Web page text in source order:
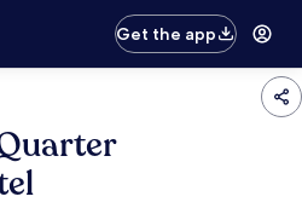
Get the app